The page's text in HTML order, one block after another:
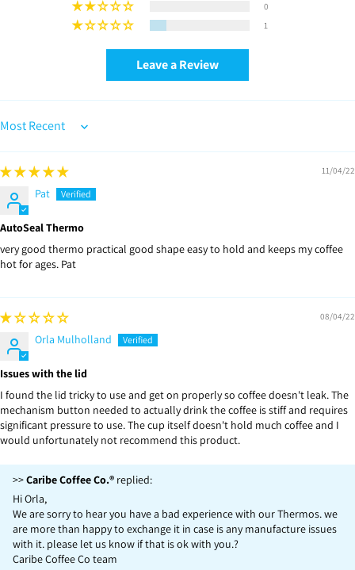
0
1
Leave a Review
Sort by
11/04/22
Pat
AutoSeal Thermo
very good thermo practical good shape easy to hold and keeps my coffee
hot for ages. Pat
08/04/22
Orla Mulholland
Issues with the lid
I found the lid tricky to use and get on properly so coffee doesn't leak. The
mechanism button needed to actually drink the coffee is stiff and requires
significant pressure to use. The cup itself doesn't hold much coffee and I
would unfortunately not recommend this product.
>>Caribe Coffee Co.® replied:
Hi Orla,
We are sorry to hear you have a bad experience with our Thermos. we
are more than happy to exchange it in case is any manufacture issues
with it. please let us know if that is ok with you.?
Caribe Coffee Co team